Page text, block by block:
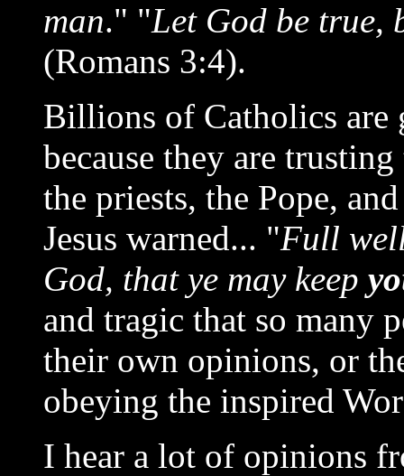
man." "Let God be true,
(Romans 3:4).
Billions of Catholics
because they are
the priests, the Pope,
Jesus warned... "Full
God, that ye may keep
and tragic that so many
their own opinions, or
obeying the inspired
I hear a lot of opinions